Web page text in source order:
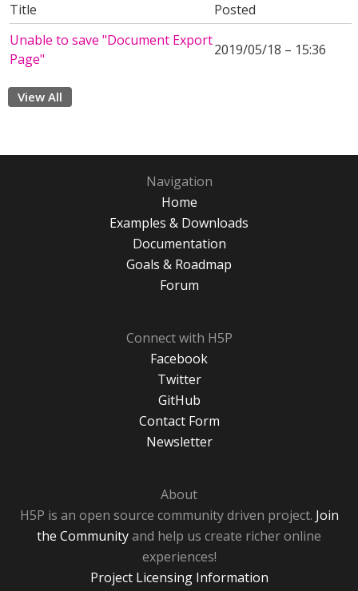
Title
Posted
Unable to save "Document Export
Page"
2019/05/18 – 15:36
View All
Navigation
Home
Examples & Downloads
Documentation
Goals & Roadmap
Forum
Connect with H5P
Facebook
Twitter
GitHub
Contact Form
Newsletter
About
H5P is an open source community driven project. Join
the Communityand help us create richer online
experiences!
Project Licensing Information